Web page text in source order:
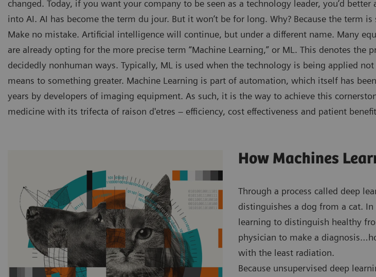
changed. Today, if you want your company to be seen as a technology leader, you’d better
into AI. AI has become the term du jour. But it won’t be for long. Why? Because the term is
Make no mistake. Artificial intelligence will continue, but under a different name. Many
are already opting for the more precise term “Machine Learning,” or ML. This denotes the
decidedly nonhuman ways. Typically, ML is used when the technology is being applied not
means to something greater. Machine Learning is part of automation, which itself has
years by developers of imaging equipment. As such, it is the way to achieve this
medicine with its trifecta of raison d'etres – efficiency, cost effectiveness and patient
How Machines
Through a process called deep
distinguishes a dog from a cat.
learning to distinguish healthy
physician to make a
with the least radiation.
Because unsupervised deep